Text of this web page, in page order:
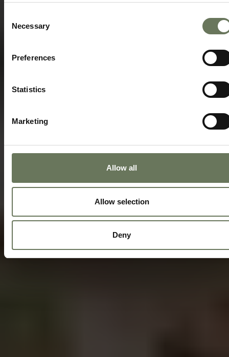
Selection
Necessary
Preferences
Statistics
Marketing
Allow all
Allow selection
Deny